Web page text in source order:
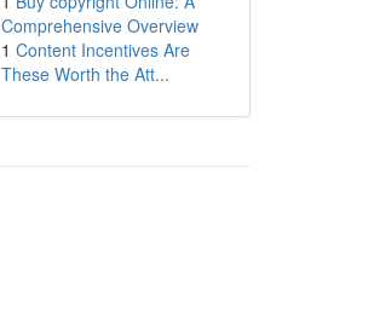
Comprehensive Overview
1 Content Incentives Are
These Worth the Att...